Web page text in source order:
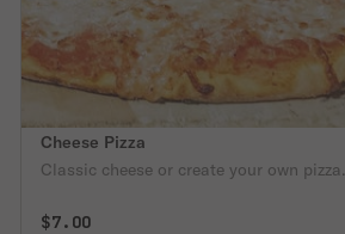
Cheese Pizza
Classic cheese or create your own pizza.
$7.00